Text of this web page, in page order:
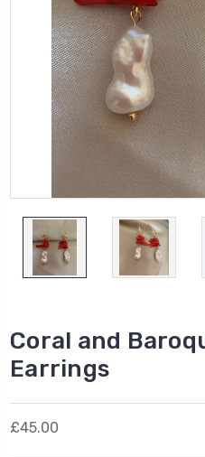
Coral and
Earrings
£45.00